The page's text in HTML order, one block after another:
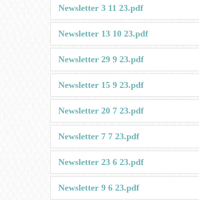
Newsletter 3 11 23.pdf
Newsletter 13 10 23.pdf
Newsletter 29 9 23.pdf
Newsletter 15 9 23.pdf
Newsletter 20 7 23.pdf
Newsletter 7 7 23.pdf
Newsletter 23 6 23.pdf
Newsletter 9 6 23.pdf